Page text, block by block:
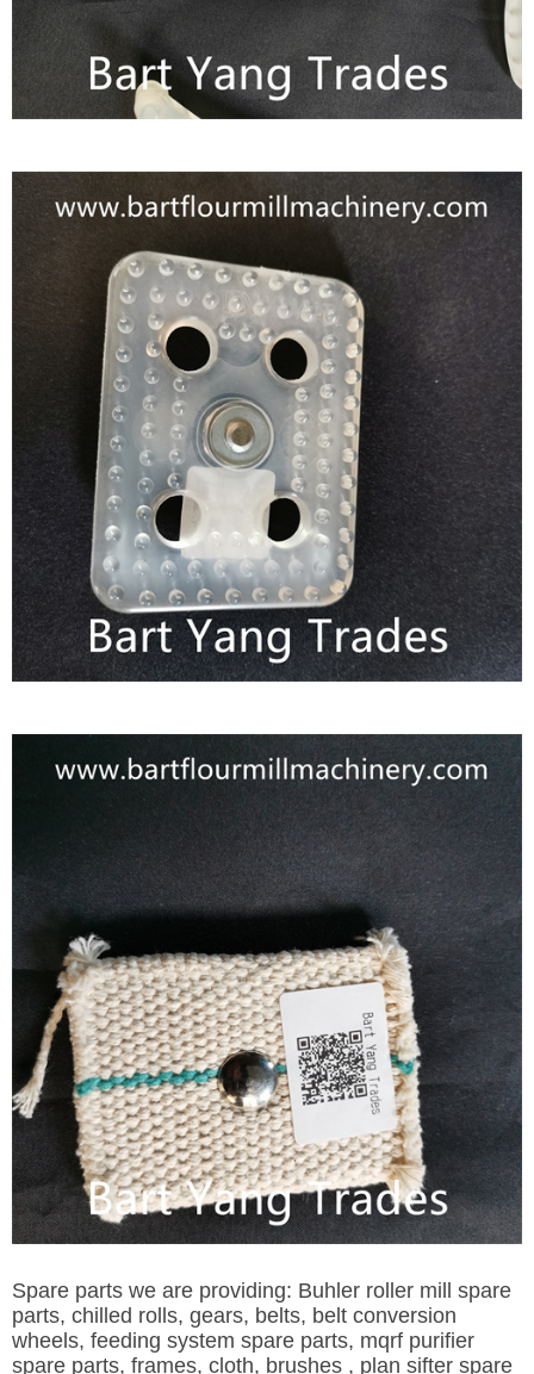
Spare parts we are providing: Buhler roller mill spare
parts, chilled rolls, gears, belts, belt conversion
wheels, feeding system spare parts, mqrf purifier
spare parts, frames, cloth, brushes , plan sifter spare